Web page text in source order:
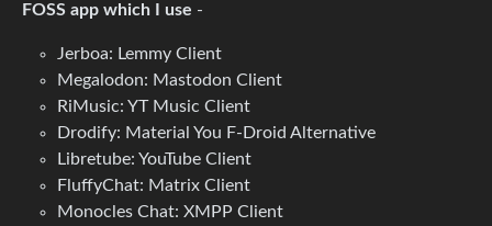
FOSS app which I use -
Jerboa: Lemmy Client
Megalodon: Mastodon Client
RiMusic: YT Music Client
Drodify: Material You F-Droid Alternative
Libretube: YouTube Client
FluffyChat: Matrix Client
Monocles Chat: XMPP Client